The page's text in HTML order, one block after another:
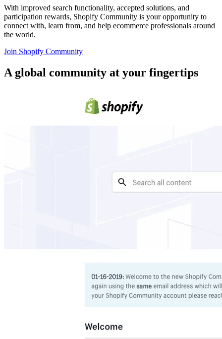
With improved search functionality, accepted solutions, and
participation rewards, Shopify Community is your opportunity to
connect with, learn from, and help ecommerce professionals around
the world.
Join Shopify Community
A global community at your fingertips